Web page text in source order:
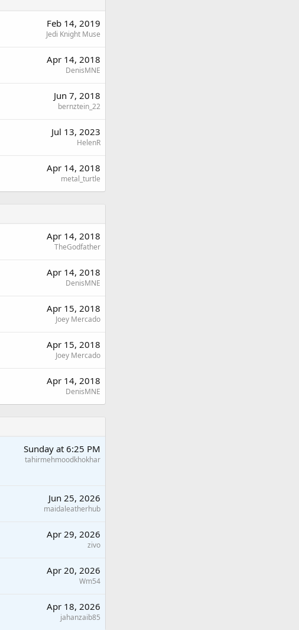
Feb 14, 2019
Jedi Knight Muse
Apr 14, 2018
DenisMNE
Jun 7, 2018
bernztein_22
Jul 13, 2023
HelenR
Apr 14, 2018
metal_turtle
Apr 14, 2018
TheGodfather
Apr 14, 2018
DenisMNE
Apr 15, 2018
Joey Mercado
Apr 15, 2018
Joey Mercado
Apr 14, 2018
DenisMNE
Sunday at 6:25 PM
tahirmehmoodkhokhar
Jun 25, 2026
maidaleatherhub
Apr 29, 2026
zivo
Apr 20, 2026
Wm54
Apr 18, 2026
jahanzaib85